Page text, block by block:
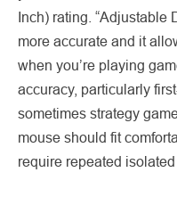
Inch) rating. “Adjustable
more accurate and it
when you’re playing
accuracy, particularly
sometimes strategy
mouse should fit
require repeated